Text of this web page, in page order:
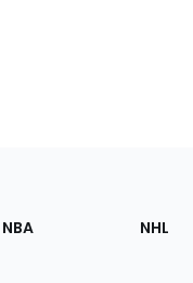
NBA NHL